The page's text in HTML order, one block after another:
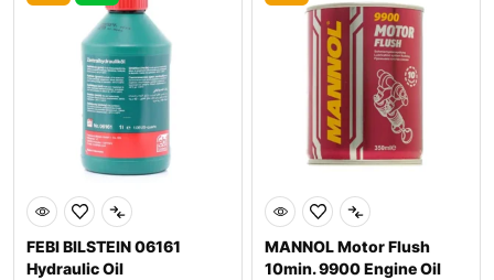
FEBI BILSTEIN 06161
Hydraulic Oil
MANNOL Motor Flush
10min. 9900 Engine Oil